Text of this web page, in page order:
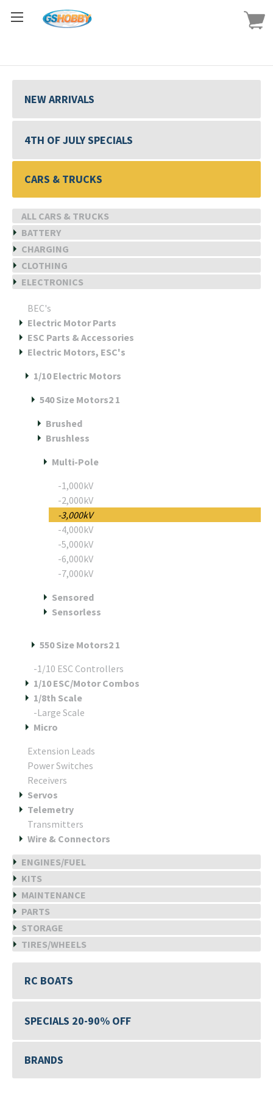
NEW ARRIVALS
4TH OF JULY SPECIALS
CARS & TRUCKS
ALL CARS & TRUCKS
BATTERY
CHARGING
CLOTHING
ELECTRONICS
BEC's
Electric Motor Parts
ESC Parts & Accessories
Electric Motors, ESC's
1/10 Electric Motors
540 Size Motors2 1
Brushed
Brushless
Multi-Pole
-1,000kV
-2,000kV
-3,000kV
-4,000kV
-5,000kV
-6,000kV
-7,000kV
Sensored
Sensorless
550 Size Motors2 1
-1/10 ESC Controllers
1/10 ESC/Motor Combos
1/8th Scale
-Large Scale
Micro
Extension Leads
Power Switches
Receivers
Servos
Telemetry
Transmitters
Wire & Connectors
ENGINES/FUEL
KITS
MAINTENANCE
PARTS
STORAGE
TIRES/WHEELS
RC BOATS
SPECIALS 20-90% OFF
BRANDS